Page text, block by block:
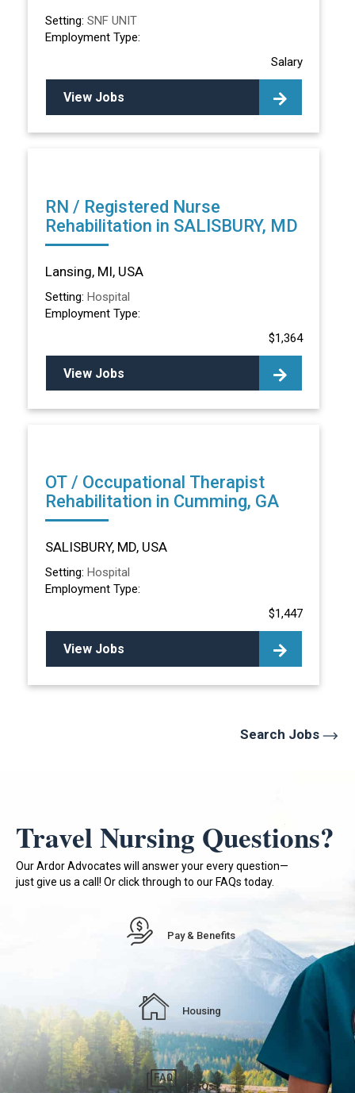
Setting: SNF UNIT
Employment Type:
Salary
View Jobs
RN / Registered Nurse
Rehabilitation in SALISBURY, MD
Lansing, MI, USA
Setting: Hospital
Employment Type:
$1,364
View Jobs
OT / Occupational Therapist
Rehabilitation in Cumming, GA
SALISBURY, MD, USA
Setting: Hospital
Employment Type:
$1,447
View Jobs
Search Jobs
Travel Nursing Questions?
Our Ardor Advocates will answer your every question—
just give us a call! Or click through to our FAQs today.
Pay & Benefits
Housing
FAQs